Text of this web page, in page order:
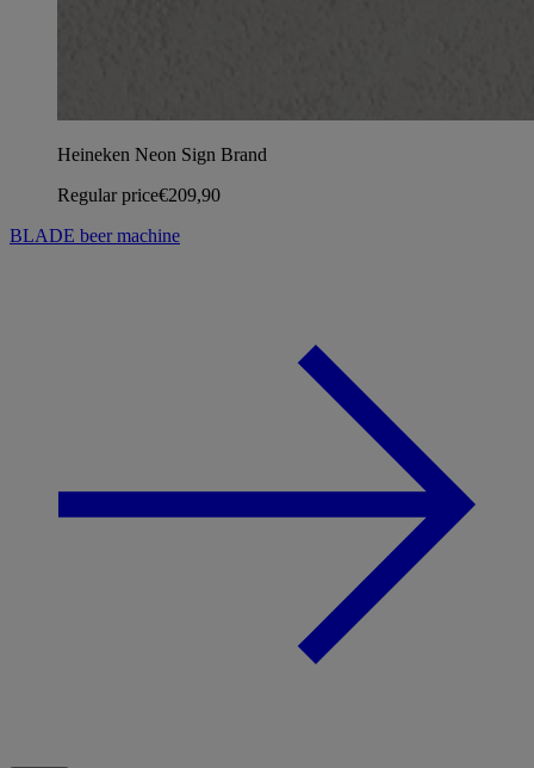
Heineken Neon Sign Brand
Regular price€209,90
BLADE beer machine